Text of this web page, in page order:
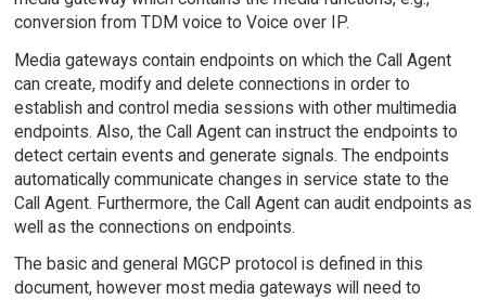
conversion from TDM voice to Voice over IP.
Media gateways contain endpoints on which the Call Agent
can create, modify and delete connections in order to
establish and control media sessions with other multimedia
endpoints. Also, the Call Agent can instruct the endpoints to
detect certain events and generate signals. The endpoints
automatically communicate changes in service state to the
Call Agent. Furthermore, the Call Agent can audit endpoints as
well as the connections on endpoints.
The basic and general MGCP protocol is defined in this
document, however most media gateways will need to